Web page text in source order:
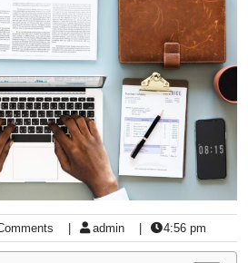
admin 4:56 pm